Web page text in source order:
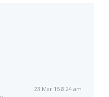
23 Mar 15 8:24 am